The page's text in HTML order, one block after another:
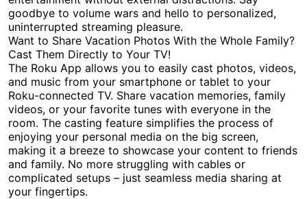
goodbye to volume wars and hello to personalized,
uninterrupted streaming pleasure.
Want to Share Vacation Photos With the Whole Family?
Cast Them Directly to Your TV!
The Roku App allows you to easily cast photos, videos,
and music from your smartphone or tablet to your
Roku-connected TV. Share vacation memories, family
videos, or your favorite tunes with everyone in the
room. The casting feature simplifies the process of
enjoying your personal media on the big screen,
making it a breeze to showcase your content to friends
and family. No more struggling with cables or
complicated setups – just seamless media sharing at
your fingertips.